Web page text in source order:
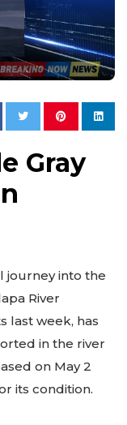
Gray
journey into the
River
last week, has
in the river
on May 2
its condition.